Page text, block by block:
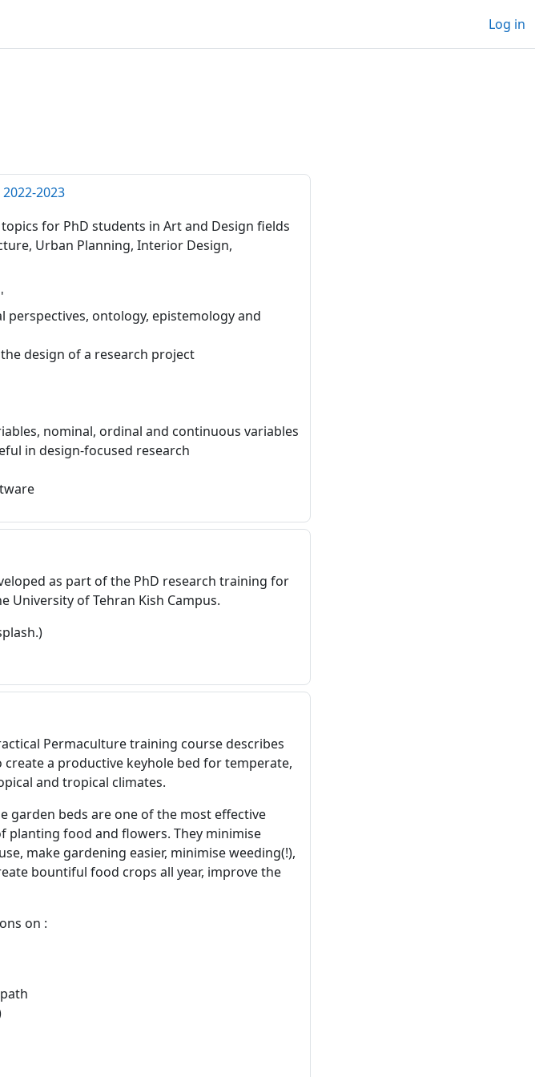
Log in
2023
for PhD students in Art and Design fields
Urban Planning, Interior Design,
ontology, epistemology and
design of a research project
nominal, ordinal and continuous variables
in design-focused research
as part of the PhD research training for
University of Tehran Kish Campus.
Permaculture training course describes
create a productive keyhole bed for temperate,
and tropical climates.
garden beds are one of the most effective
planting food and flowers. They minimise
make gardening easier, minimise weeding(!),
bountiful food crops all year, improve the
on :